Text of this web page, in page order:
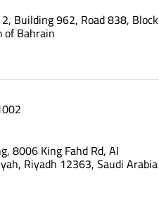
Building 962, Road 838, Block
Bahrain
8006 King Fahd Rd, Al
Riyadh 12363, Saudi Arabia